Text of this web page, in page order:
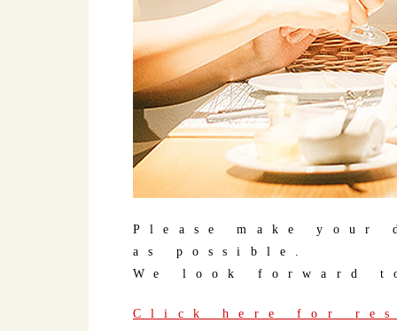
Please make
as possible.
We look forward
Click here for